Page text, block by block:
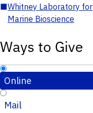
■Whitney Laboratory for
Marine Bioscience
Ways to Give
Online
Mail